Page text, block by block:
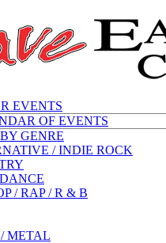
EVENTS
OF EVENTS
GENRE
/ INDIE ROCK
/ RAP / R & B
METAL